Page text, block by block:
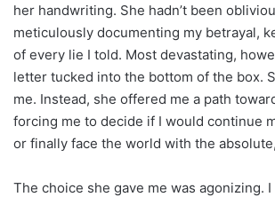
her handwriting. She hadn’t been
meticulously documenting my betrayal,
of every lie I told. Most devastating,
letter tucked into the bottom of the box.
me. Instead, she offered me a path
forcing me to decide if I would continue
or finally face the world with the
The choice she gave me was agonizing.